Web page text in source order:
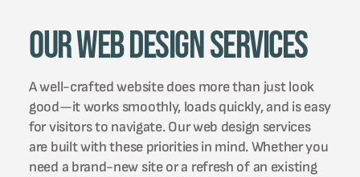
Our Web Design Services
A well-crafted website does more than just look
good—it works smoothly, loads quickly, and is easy
for visitors to navigate. Our web design services
are built with these priorities in mind. Whether you
need a brand-new site or a refresh of an existing